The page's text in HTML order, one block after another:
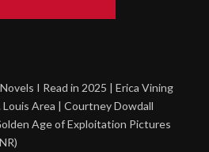
I Read in 2025 | Erica Vining
Area | Courtney Dowdall
Age of Exploitation Pictures